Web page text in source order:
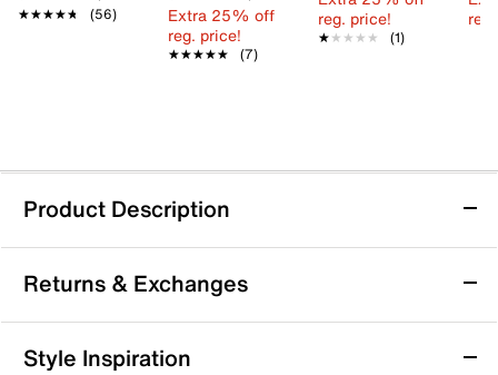
★★★★★
★★★★★ (56)
Extra 25% off
reg. price!
★★★★★
★★★★★ (7)
reg. price!
★★★★★
★★★★★ (1)
Product Description
French Toast 2-Strap Sneaker - Kids'
Polished and practical, the French Toast 2-Strap
sneaker combines classic style with everyday
convenience. Dual hook-and-loop strap closures
ensure a snug fit while adding a refined touch to his
Returns & Exchanges
Returns & Exchanges
Style Inspiration